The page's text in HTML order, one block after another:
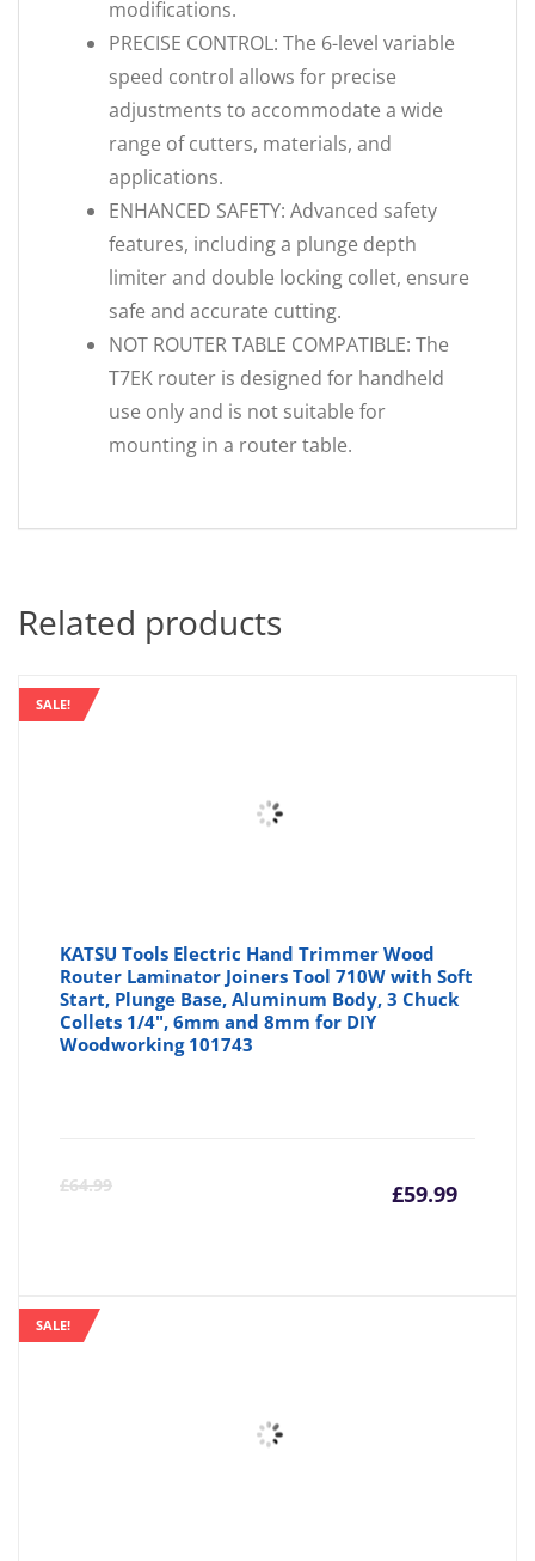
modifications.
PRECISE CONTROL: The 6-level variable
speed control allows for precise
adjustments to accommodate a wide
range of cutters, materials, and
applications.
ENHANCED SAFETY: Advanced safety
features, including a plunge depth
limiter and double locking collet, ensure
safe and accurate cutting.
NOT ROUTER TABLE COMPATIBLE: The
T7EK router is designed for handheld
use only and is not suitable for
mounting in a router table.
Related products
SALE!
KATSU Tools Electric Hand Trimmer Wood
Router Laminator Joiners Tool 710W with Soft
Start, Plunge Base, Aluminum Body, 3 Chuck
Collets 1/4", 6mm and 8mm for DIY
Woodworking 101743
£64.99 £59.99
SALE!